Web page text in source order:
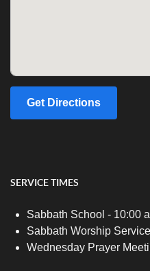
Get Directions
SERVICE TIMES
Sabbath School - 10:00
Sabbath Worship
Wednesday Prayer